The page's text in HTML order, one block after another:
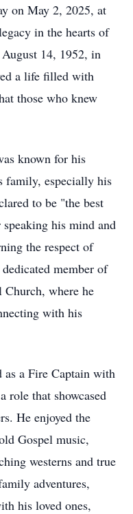
on May 2, 2025, at
in the hearts of
14, 1952, in
a life filled with
those who knew
known for his
family, especially his
to be "the best
his mind and
the respect of
member of
Church, where he
with his
as a Fire Captain with
role that showcased
He enjoyed the
Gospel music,
westerns and true
adventures,
his loved ones,